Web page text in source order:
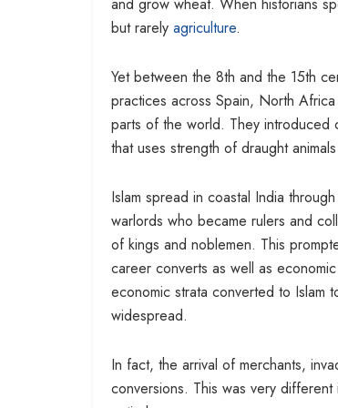
but rarely agriculture.
Yet between the 8th and the 15th
practices across Spain, North
parts of the world. They
that uses strength of draught
Islam spread in coastal India
warlords who became rulers and
of kings and noblemen. This
career converts as well as
economic strata converted to Islam
widespread.
In fact, the arrival of merchants,
conversions. This was very